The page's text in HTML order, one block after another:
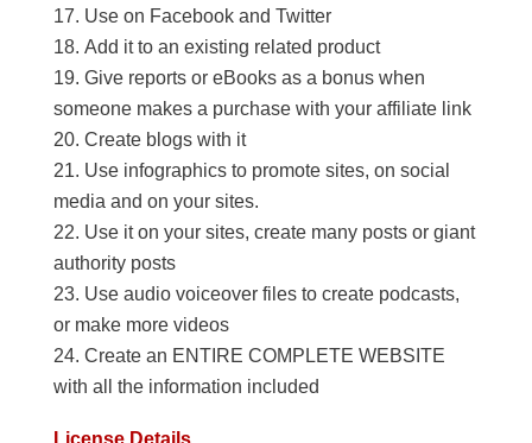
Use on Facebook and Twitter
Add it to an existing related product
Give reports or eBooks as a bonus when
someone makes a purchase with your affiliate link
Create blogs with it
Use infographics to promote sites, on social
media and on your sites.
Use it on your sites, create many posts or giant
authority posts
Use audio voiceover files to create podcasts,
or make more videos
Create an ENTIRE COMPLETE WEBSITE
with all the information included